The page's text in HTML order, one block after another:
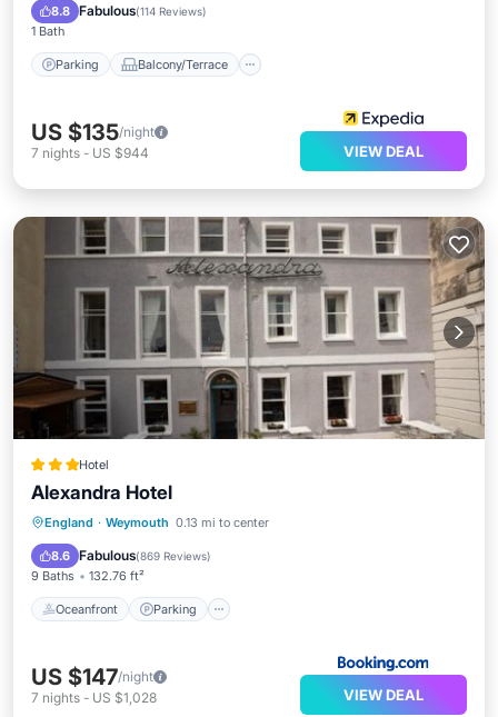
8.8 Fabulous(114 Reviews)
1 Bath
Parking Balcony/Terrace
Child Friendly
US $135/night
7 nights - US $944 VIEW DEAL
Hotel
Alexandra Hotel
England · Weymouth 0.13 mi to center
8.6 Fabulous(869 Reviews)
9 Baths 132.76 ft²
Oceanfront Parking
Oceanfront Parking
Balcony/Terrace
US $147/night
7 nights - US $1,028 VIEW DEAL